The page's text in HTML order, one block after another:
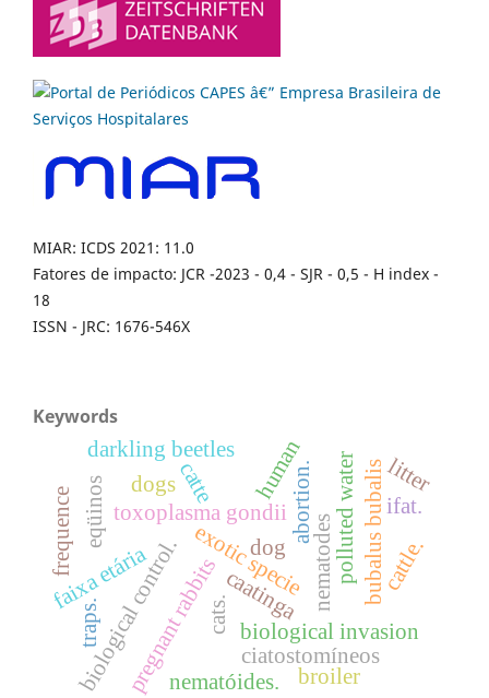
MIAR: ICDS 2021: 11.0
Fatores de impacto: JCR -2023 - 0,4 - SJR - 0,5 - H index -
18
ISSN - JRC: 1676-546X
Keywords
biological invasion
exotic specie
caatinga
toxoplasma gondii
pregnant rabbits
abortion.
nematodes
biological control. ciatostomíneos
faixa etária
eqüinos
nematóides.
catte polluted waterbubalus bubalis
dog
human
ifat.
cattle.
frequence
dogs
cats.
darkling beetles
litter
broiler
traps.